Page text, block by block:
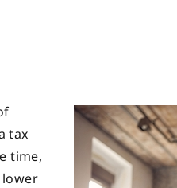
tax
time,
lower